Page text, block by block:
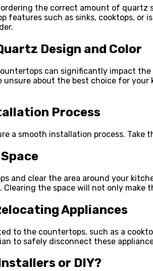
the correct amount of
such as sinks, cooktops, or
Design and Color
can significantly impact
unsure about the best choice for
Process
a smooth installation process.
and clear the area around your
the space will not only
Appliances
to the countertops, such as a
to safely disconnect these
or DIY?